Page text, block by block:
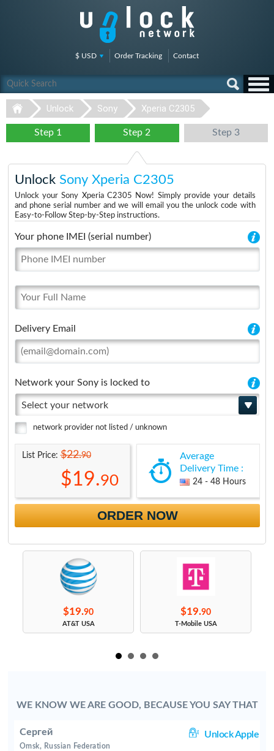
$ USD Order Tracking Contact
Unlock Sony Xperia C2305
Step 1 Step 2 Step 3
Unlock Sony Xperia C2305
Unlock your Sony Xperia C2305 Now! Simply provide your details
and phone serial number and we will email you the unlock code with
Easy-to-Follow Step-by-Step instructions.
Your phone IMEI (serial number)
Delivery Email
Network your Sony is locked to
Select your network
network provider not listed / unknown
List Price:$22.90
$19.90
Average
Delivery Time :
24 - 48 Hours
ORDER NOW
$19.90
AT&T USA
$19.90
T-Mobile USA
WE KNOW WE ARE GOOD, BECAUSE YOU SAY THAT
Сергей Unlock Apple
Omsk, Russian Federation